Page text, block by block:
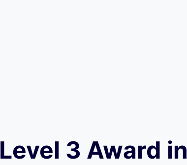
Level 3 Award in